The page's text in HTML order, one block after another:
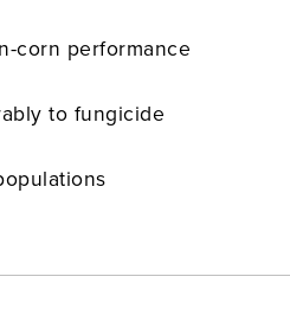
corn performance
to fungicide